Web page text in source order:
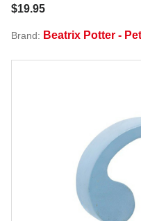
$19.95
Brand: Beatrix Potter -